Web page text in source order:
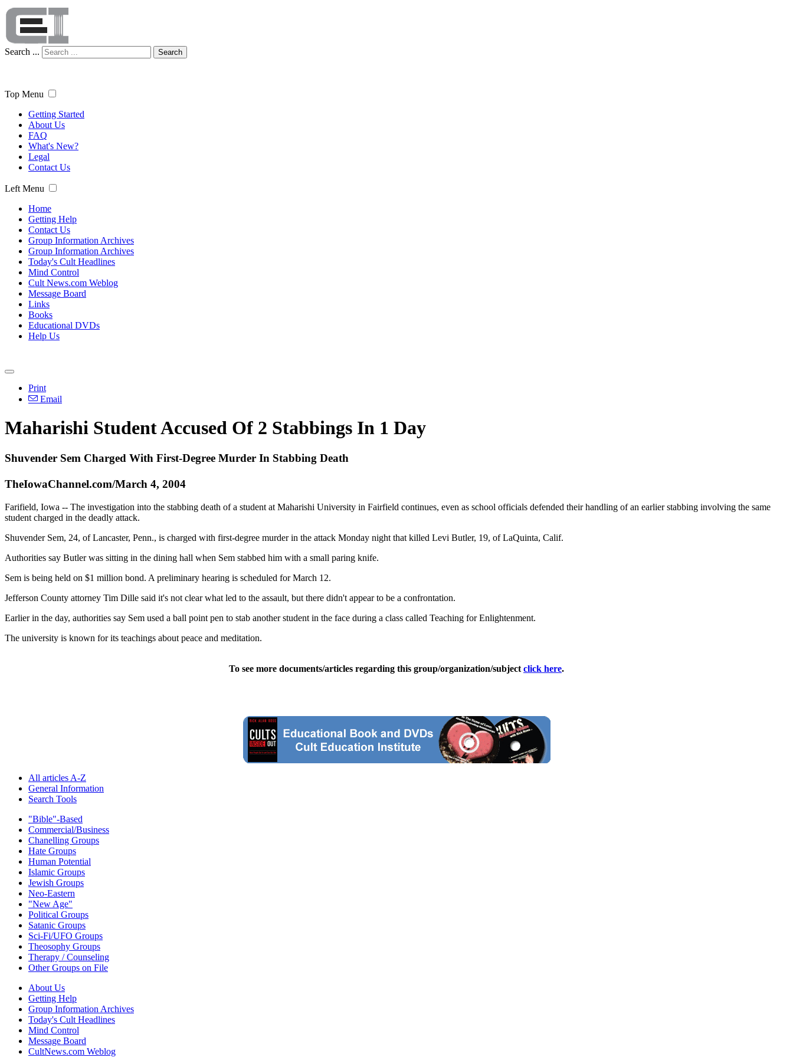
Search ... Search
Top Menu
Getting Started
About Us
FAQ
What's New?
Legal
Contact Us
Left Menu
Home
Getting Help
Contact Us
Group Information Archives
Group Information Archives
Today's Cult Headlines
Mind Control
Cult News.com Weblog
Message Board
Links
Books
Educational DVDs
Help Us
Print
Email
Maharishi Student Accused Of 2 Stabbings In 1 Day
Shuvender Sem Charged With First-Degree Murder In Stabbing Death
TheIowaChannel.com/March 4, 2004
Farifield, Iowa -- The investigation into the stabbing death of a student at Maharishi University in Fairfield continues, even as school officials defended their handling of an earlier stabbing involving the same
student charged in the deadly attack.
Shuvender Sem, 24, of Lancaster, Penn., is charged with first-degree murder in the attack Monday night that killed Levi Butler, 19, of LaQuinta, Calif.
Authorities say Butler was sitting in the dining hall when Sem stabbed him with a small paring knife.
Sem is being held on $1 million bond. A preliminary hearing is scheduled for March 12.
Jefferson County attorney Tim Dille said it's not clear what led to the assault, but there didn't appear to be a confrontation.
Earlier in the day, authorities say Sem used a ball point pen to stab another student in the face during a class called Teaching for Enlightenment.
The university is known for its teachings about peace and meditation.
To see more documents/articles regarding this group/organization/subject click here.
All articles A-Z
General Information
Search Tools
"Bible"-Based
Commercial/Business
Chanelling Groups
Hate Groups
Human Potential
Islamic Groups
Jewish Groups
Neo-Eastern
"New Age"
Political Groups
Satanic Groups
Sci-Fi/UFO Groups
Theosophy Groups
Therapy / Counseling
Other Groups on File
About Us
Getting Help
Group Information Archives
Today's Cult Headlines
Mind Control
Message Board
CultNews.com Weblog